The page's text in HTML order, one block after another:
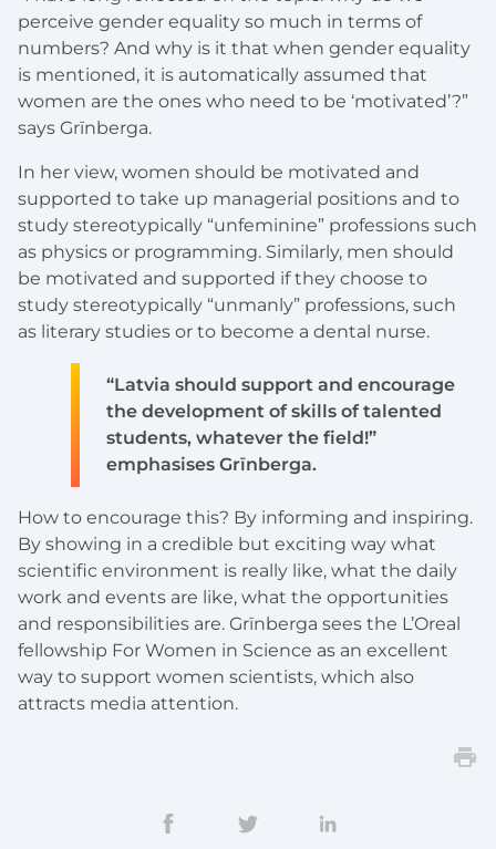
perceive gender equality so much in terms of
numbers? And why is it that when gender equality
is mentioned, it is automatically assumed that
women are the ones who need to be ‘motivated’?”
says Grīnberga.
In her view, women should be motivated and
supported to take up managerial positions and to
study stereotypically “unfeminine” professions such
as physics or programming. Similarly, men should
be motivated and supported if they choose to
study stereotypically “unmanly” professions, such
as literary studies or to become a dental nurse.
“Latvia should support and encourage
the development of skills of talented
students, whatever the field!”
emphasises Grīnberga.
How to encourage this? By informing and inspiring.
By showing in a credible but exciting way what
scientific environment is really like, what the daily
work and events are like, what the opportunities
and responsibilities are. Grīnberga sees the L’Oreal
fellowship For Women in Science as an excellent
way to support women scientists, which also
attracts media attention.